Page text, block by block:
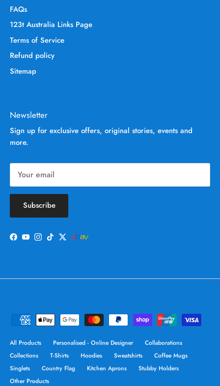
FAQs
123t Australia Links Page
Terms of Service
Refund policy
Sitemap
Newsletter
Sign up for exclusive offers, original stories, events and
more.
Subscribe
Facebook
YouTube
Instagram
TikTokTwitter
All Products Personalised - Online Designer
Collaborations
Collections
T-Shirts Hoodies Sweatshirts
Coffee Mugs
Singlets
Country Flag Kitchen Aprons
Stubby Holders
Other Products